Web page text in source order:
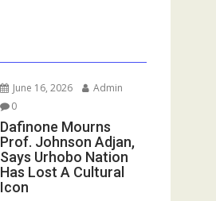
June 16, 2026
Admin
0
Dafinone Mourns
Prof. Johnson Adjan,
Says Urhobo Nation
Has Lost A Cultural
Icon